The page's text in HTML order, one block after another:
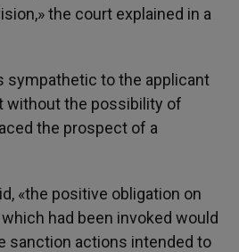
the court explained in a
sympathetic to the applicant
without the possibility of
the prospect of a
«the positive obligation on
had been invoked would
sanction actions intended to